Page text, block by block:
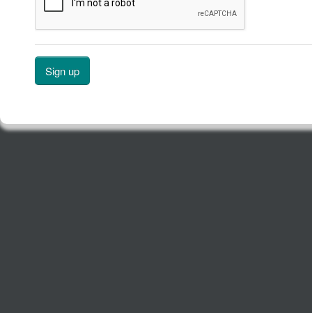
Sign up